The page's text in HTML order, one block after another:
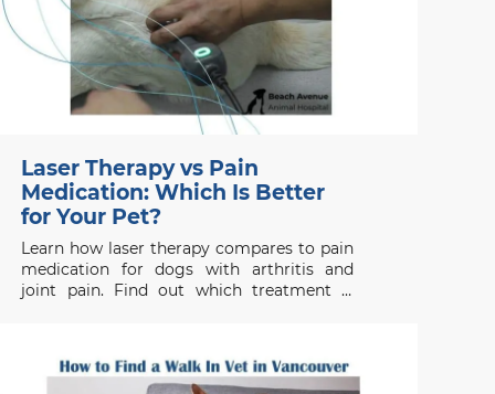
Laser Therapy vs Pain
Medication: Which Is Better
for Your Pet?
Learn how laser therapy compares to pain
medication for dogs with arthritis and
joint pain. Find out which treatment is